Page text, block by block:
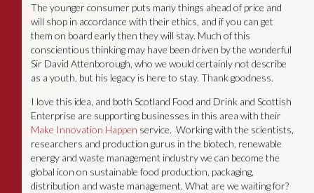
The younger consumer puts many things ahead of price and
will shop in accordance with their ethics, and if you can get
them on board early then they will stay. Much of this
conscientious thinking may have been driven by the wonderful
Sir David Attenborough, who we would certainly not describe
as a youth, but his legacy is here to stay. Thank goodness.
I love this idea, and both Scotland Food and Drink and Scottish
Enterprise are supporting businesses in this area with their
Make Innovation Happen service. Working with the scientists,
researchers and production gurus in the biotech, renewable
energy and waste management industry we can become the
global icon on sustainable food production, packaging,
distribution and waste management. What are we waiting for?